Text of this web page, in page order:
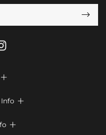



